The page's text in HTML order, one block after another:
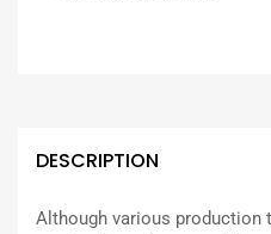
DESCRIPTION
Although various production